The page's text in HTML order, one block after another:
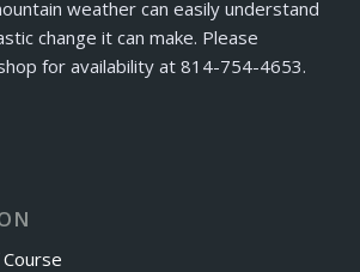
weather can easily understand
change it can make. Please
for availability at 814-754-4653.